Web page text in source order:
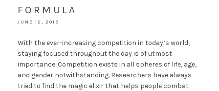
FORMULA
JUNE 12, 2019
With the ever-increasing competition in today’s world,
staying focused throughout the day is of utmost
importance. Competition exists in all spheres of life, age,
and gender notwithstanding. Researchers have always
tried to find the magic elixir that helps people combat